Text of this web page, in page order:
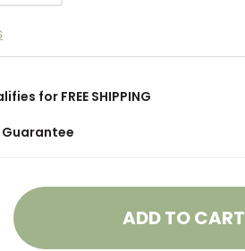
for FREE SHIPPING
ADD TO CART